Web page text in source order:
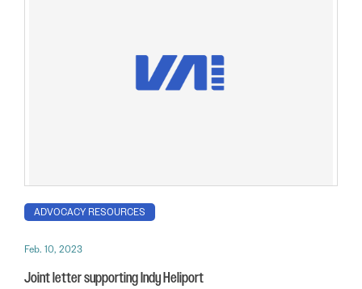
ADVOCACY RESOURCES
Feb. 10, 2023
Joint letter supporting Indy Heliport